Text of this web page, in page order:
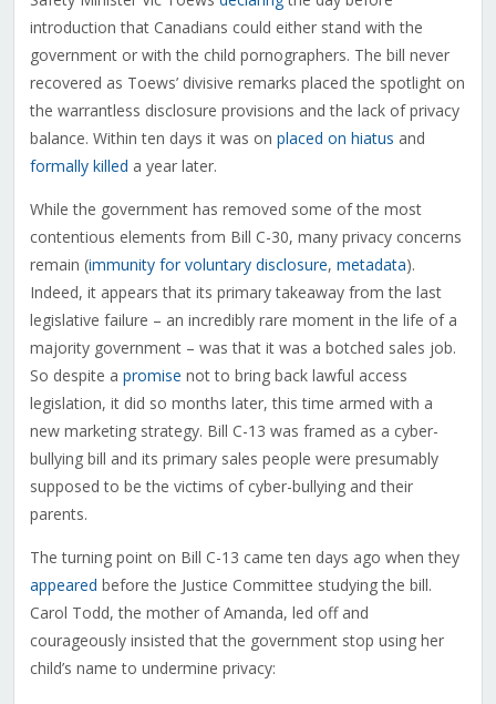
introduction that Canadians could either stand with the
government or with the child pornographers. The bill never
recovered as Toews’ divisive remarks placed the spotlight on
the warrantless disclosure provisions and the lack of privacy
balance. Within ten days it was on placed on hiatus and
formally killed a year later.
While the government has removed some of the most
contentious elements from Bill C-30, many privacy concerns
remain (immunity for voluntary disclosure, metadata).
Indeed, it appears that its primary takeaway from the last
legislative failure – an incredibly rare moment in the life of a
majority government – was that it was a botched sales job.
So despite a promise not to bring back lawful access
legislation, it did so months later, this time armed with a
new marketing strategy. Bill C-13 was framed as a cyber-
bullying bill and its primary sales people were presumably
supposed to be the victims of cyber-bullying and their
parents.
The turning point on Bill C-13 came ten days ago when they
appeared before the Justice Committee studying the bill.
Carol Todd, the mother of Amanda, led off and
courageously insisted that the government stop using her
child’s name to undermine privacy: